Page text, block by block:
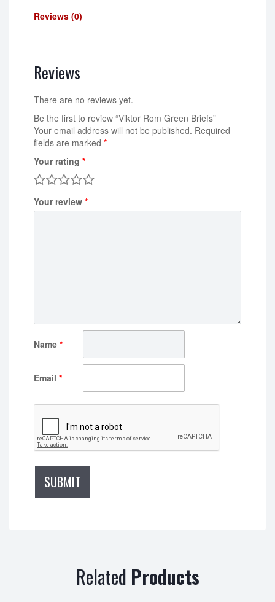
Reviews (0)
Reviews
There are no reviews yet.
Be the first to review “Viktor Rom Green Briefs”
Your email address will not be published. Required
fields are marked *
Your rating *
Your review *
Name *
Email *
Related Products